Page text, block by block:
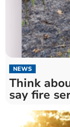
NEWS
Think
say fire